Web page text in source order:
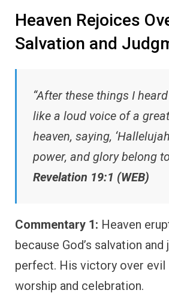
Heaven Rejoices
Salvation and
“After these things I
like a loud voice of a
heaven, saying,
power, and glory belong to
Revelation 19:1 (WEB)
Commentary 1: Heaven
because God’s salvation
perfect. His victory over evil
worship and celebration.